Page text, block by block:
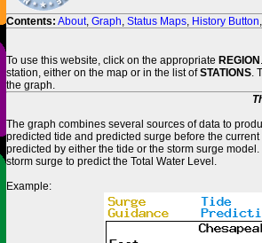
Contents: About, Graph, Status Maps, History Button
To use this website, click on the appropriate REGION
station, either on the map or in the list ofSTATIONS.
the graph.
The graph combines several sources of data to
predicted tide and predicted surge before the
predicted by either the tide or the storm surge
storm surge to predict the Total Water Level.
Example: